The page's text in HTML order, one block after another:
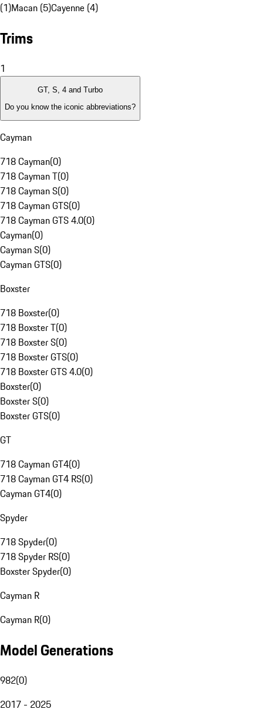
(1)Macan (5)Cayenne (4)
Trims
1
GT, S, 4 and Turbo
Do you know the iconic abbreviations?
Cayman
718 Cayman(0)
718 Cayman T(0)
718 Cayman S(0)
718 Cayman GTS(0)
718 Cayman GTS 4.0(0)
Cayman(0)
Cayman S(0)
Cayman GTS(0)
Boxster
718 Boxster(0)
718 Boxster T(0)
718 Boxster S(0)
718 Boxster GTS(0)
718 Boxster GTS 4.0(0)
Boxster(0)
Boxster S(0)
Boxster GTS(0)
GT
718 Cayman GT4(0)
718 Cayman GT4 RS(0)
Cayman GT4(0)
Spyder
718 Spyder(0)
718 Spyder RS(0)
Boxster Spyder(0)
Cayman R
Cayman R(0)
Model Generations
982(0)
2017 - 2025